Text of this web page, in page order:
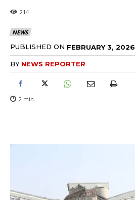
214
NEWS
PUBLISHED ON FEBRUARY 3, 2026
BY NEWS REPORTER
2 min.